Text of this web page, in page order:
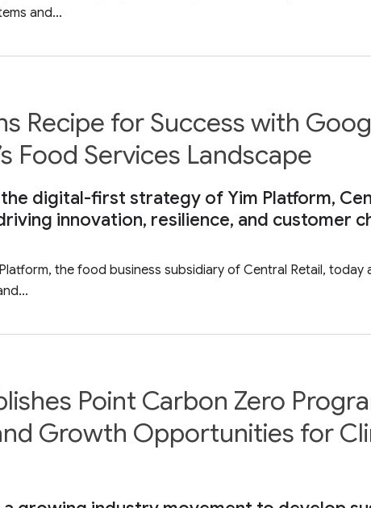
and...
Recipe for Success with
Food Services Landscape
digital-first strategy of Yim Platform,
innovation, resilience, and customer
Platform, the food business subsidiary of Central Retail,
Point Carbon Zero
Growth Opportunities for